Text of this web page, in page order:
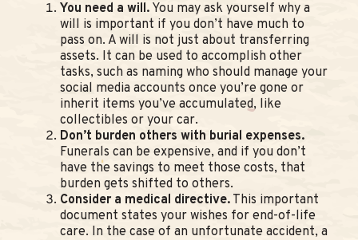
You need a will. You may ask yourself why a
will is important if you don’t have much to
pass on. A will is not just about transferring
assets. It can be used to accomplish other
tasks, such as naming who should manage your
social media accounts once you’re gone or
inherit items you’ve accumulated, like
collectibles or your car.
Don’t burden others with burial expenses.
Funerals can be expensive, and if you don’t
have the savings to meet those costs, that
burden gets shifted to others.
Consider a medical directive. This important
document states your wishes for end-of-life
care. In the case of an unfortunate accident, a